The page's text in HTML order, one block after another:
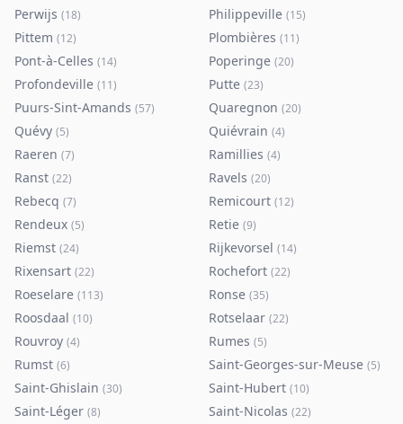
Perwijs (18) Philippeville (15)
Pittem (12) Plombières (11)
Pont-à-Celles (14) Poperinge (20)
Profondeville (11) Putte (23)
Puurs-Sint-Amands (57) Quaregnon (20)
Quévy (5) Quiévrain (4)
Raeren (7) Ramillies (4)
Ranst (22) Ravels (20)
Rebecq (7) Remicourt (12)
Rendeux (5) Retie (9)
Riemst (24) Rijkevorsel (14)
Rixensart (22) Rochefort (22)
Roeselare (113) Ronse (35)
Roosdaal (10) Rotselaar (22)
Rouvroy (4) Rumes (5)
Rumst (6) Saint-Georges-sur-Meuse (5)
Saint-Ghislain (30) Saint-Hubert (10)
Saint-Léger (8) Saint-Nicolas (22)